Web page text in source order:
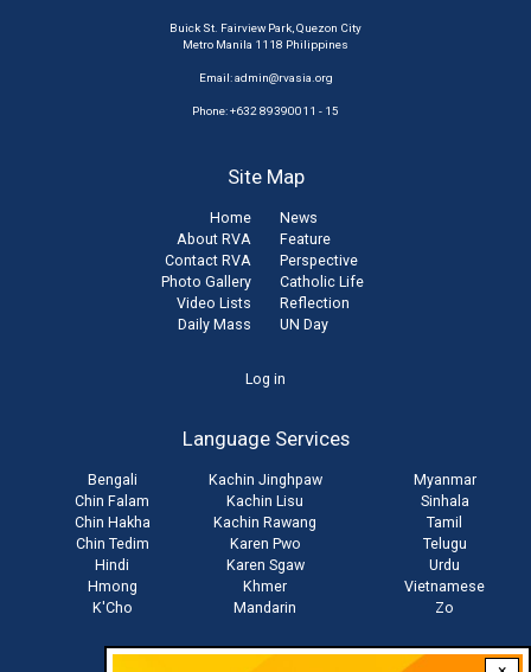
Buick St. Fairview Park, Quezon City
Metro Manila 1118 Philippines
Email:admin@rvasia.org
Phone: +632 89390011 - 15
Site Map
Home
About RVA
Contact RVA
Photo Gallery
Video Lists
Daily Mass
News
Feature
Perspective
Catholic Life
Reflection
UN Day
Log in
Language Services
Bengali
Chin Falam
Chin Hakha
Chin Tedim
Hindi
Hmong
K'Cho
Kachin Jinghpaw
Kachin Lisu
Kachin Rawang
Karen Pwo
Karen Sgaw
Khmer
Mandarin
Myanmar
Sinhala
Tamil
Telugu
Urdu
Vietnamese
Zo